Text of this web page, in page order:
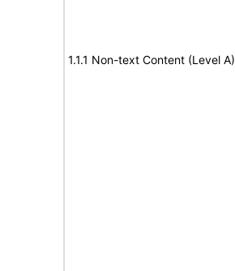
1.1.1 Non-text Content (Level A)